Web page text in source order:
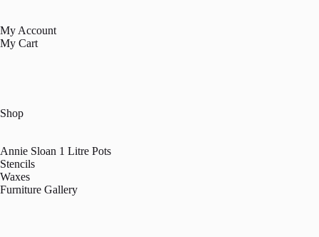
My Account
My Cart
Shop
Annie Sloan 1 Litre Pots
Stencils
Waxes
Furniture Gallery